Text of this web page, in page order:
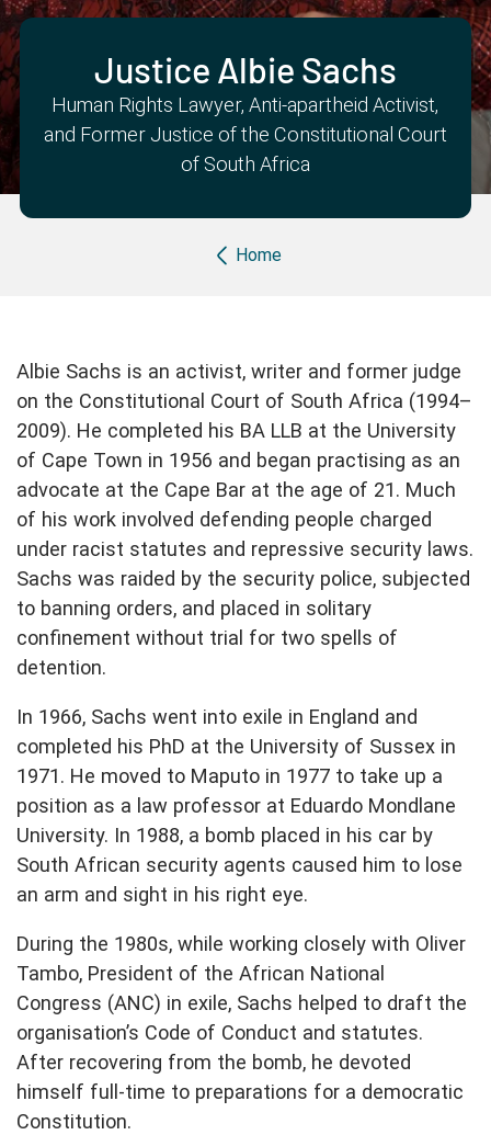
Justice Albie Sachs
Human Rights Lawyer, Anti-apartheid Activist,
and Former Justice of the Constitutional Court
of South Africa
Breadcrumb
Home
Albie Sachs is an activist, writer and former judge
on the Constitutional Court of South Africa (1994–
2009). He completed his BA LLB at the University
of Cape Town in 1956 and began practising as an
advocate at the Cape Bar at the age of 21. Much
of his work involved defending people charged
under racist statutes and repressive security laws.
Sachs was raided by the security police, subjected
to banning orders, and placed in solitary
confinement without trial for two spells of
detention.
In 1966, Sachs went into exile in England and
completed his PhD at the University of Sussex in
1971. He moved to Maputo in 1977 to take up a
position as a law professor at Eduardo Mondlane
University. In 1988, a bomb placed in his car by
South African security agents caused him to lose
an arm and sight in his right eye.
During the 1980s, while working closely with Oliver
Tambo, President of the African National
Congress (ANC) in exile, Sachs helped to draft the
organisation’s Code of Conduct and statutes.
After recovering from the bomb, he devoted
himself full-time to preparations for a democratic
Constitution.
Partner with us Apply Now Ambassador Community